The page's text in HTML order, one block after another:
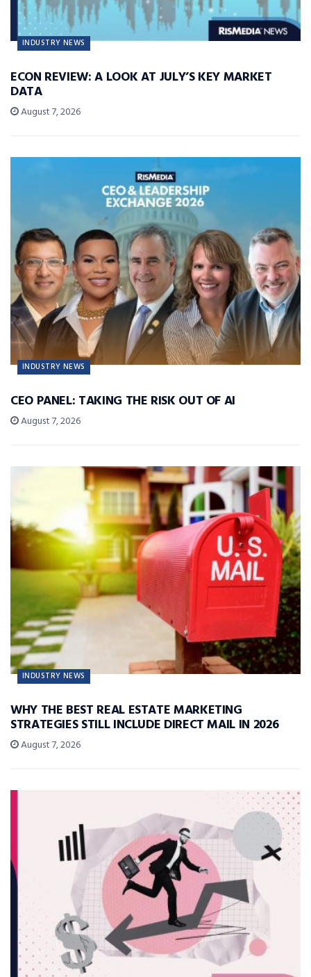
INDUSTRY NEWS
ECON REVIEW: A LOOK AT JULY’S KEY MARKET
DATA
August 7, 2026
INDUSTRY NEWS
CEO PANEL: TAKING THE RISK OUT OF AI
August 7, 2026
INDUSTRY NEWS
WHY THE BEST REAL ESTATE MARKETING
STRATEGIES STILL INCLUDE DIRECT MAIL IN 2026
August 7, 2026